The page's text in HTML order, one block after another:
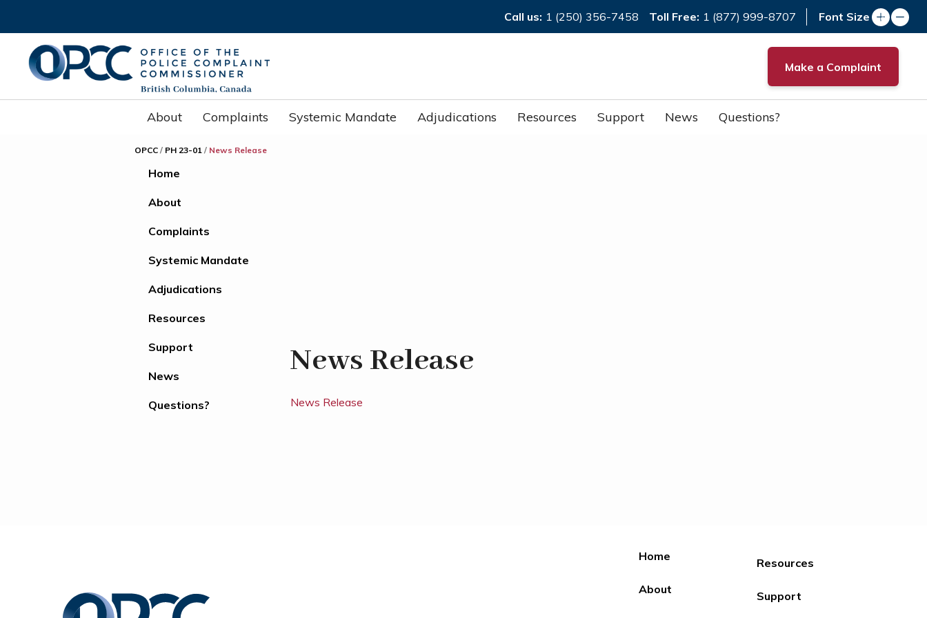
Call us: 1 (250) 356-7458 Toll Free: 1 (877) 999-8707 Font Size
Make a Complaint
About Complaints Systemic Mandate Adjudications Resources Support News Questions?
OPCC/ PH 23-01/ News Release
Home
About
Complaints
Systemic Mandate
Adjudications
Resources
Support
News
Questions?
News Release
News Release
Home
About
Resources
Support